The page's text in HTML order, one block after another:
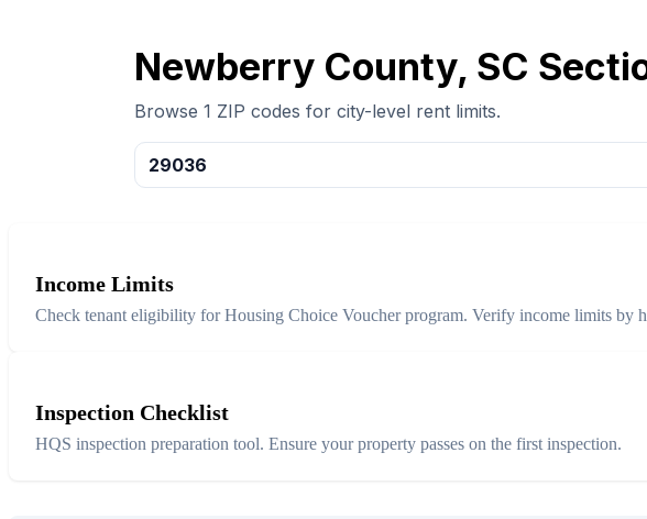
Newberry County, SC
Browse 1 ZIP codes for city-level rent limits.
29036
Income Limits
Check tenant eligibility for Housing Choice Voucher program. Verify income limits by
Inspection Checklist
HQS inspection preparation tool. Ensure your property passes on the first inspection.